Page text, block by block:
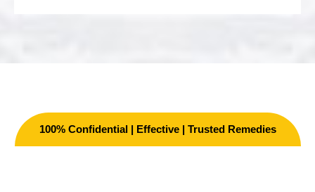
100% Confidential | Effective | Trusted Remedies